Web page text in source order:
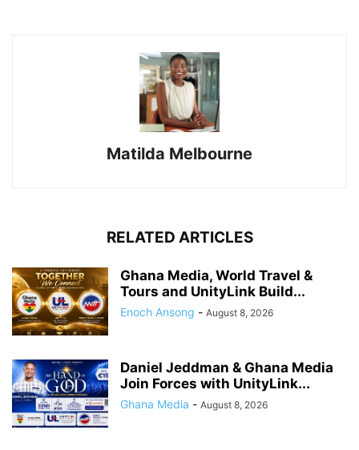
Matilda Melbourne
RELATED ARTICLES
Ghana Media, World Travel &
Tours and UnityLink Build...
Enoch Ansong - August 8, 2026
Daniel Jeddman & Ghana Media
Join Forces with UnityLink...
Ghana Media - August 8, 2026